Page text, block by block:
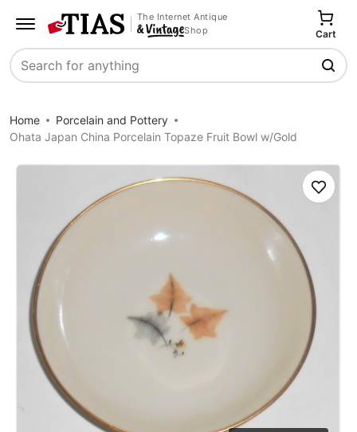
The Internet Antique
Shop
Search
Cart
Home
Porcelain and Pottery
Ohata Japan China Porcelain Topaze Fruit Bowl w/Gold
Save